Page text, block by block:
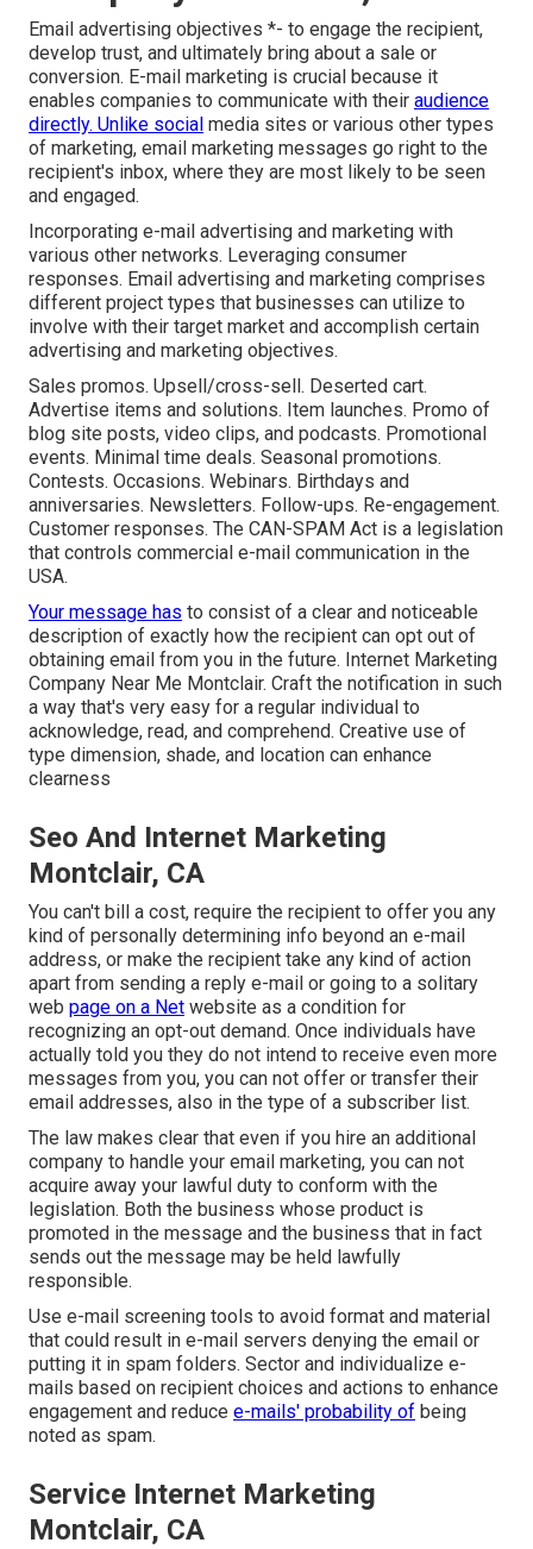
Email advertising objectives *- to engage the recipient,
develop trust, and ultimately bring about a sale or
conversion. E-mail marketing is crucial because it
enables companies to communicate with their audience
directly. Unlike social media sites or various other types
of marketing, email marketing messages go right to the
recipient's inbox, where they are most likely to be seen
and engaged.
Incorporating e-mail advertising and marketing with
various other networks. Leveraging consumer
responses. Email advertising and marketing comprises
different project types that businesses can utilize to
involve with their target market and accomplish certain
advertising and marketing objectives.
Sales promos. Upsell/cross-sell. Deserted cart.
Advertise items and solutions. Item launches. Promo of
blog site posts, video clips, and podcasts. Promotional
events. Minimal time deals. Seasonal promotions.
Contests. Occasions. Webinars. Birthdays and
anniversaries. Newsletters. Follow-ups. Re-engagement.
Customer responses. The CAN-SPAM Act is a legislation
that controls commercial e-mail communication in the
USA.
Your message has to consist of a clear and noticeable
description of exactly how the recipient can opt out of
obtaining email from you in the future. Internet Marketing
Company Near Me Montclair. Craft the notification in such
a way that's very easy for a regular individual to
acknowledge, read, and comprehend. Creative use of
type dimension, shade, and location can enhance
clearness
Seo And Internet Marketing
Montclair, CA
You can't bill a cost, require the recipient to offer you any
kind of personally determining info beyond an e-mail
address, or make the recipient take any kind of action
apart from sending a reply e-mail or going to a solitary
web page on a Net website as a condition for
recognizing an opt-out demand. Once individuals have
actually told you they do not intend to receive even more
messages from you, you can not offer or transfer their
email addresses, also in the type of a subscriber list.
The law makes clear that even if you hire an additional
company to handle your email marketing, you can not
acquire away your lawful duty to conform with the
legislation. Both the business whose product is
promoted in the message and the business that in fact
sends out the message may be held lawfully
responsible.
Use e-mail screening tools to avoid format and material
that could result in e-mail servers denying the email or
putting it in spam folders. Sector and individualize e-
mails based on recipient choices and actions to enhance
engagement and reduce e-mails' probability of being
noted as spam.
Service Internet Marketing
Montclair, CA